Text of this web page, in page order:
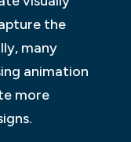
the
many
animation
more